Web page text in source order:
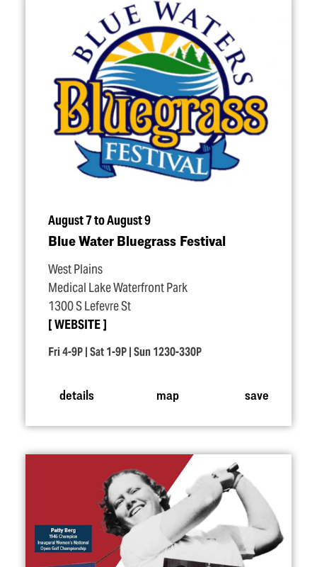
August 7 to August 9
Blue Water Bluegrass Festival
West Plains
Medical Lake Waterfront Park
1300 S Lefevre St
WEBSITE
Fri 4-9P | Sat 1-9P | Sun 1230-330P
details map save